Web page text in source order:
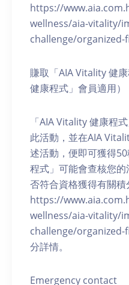
https://
wellness/aia-vitality/
challenge/organized-
賺取「AIA Vitality 健
健康程式」會員適用）
「AIA Vitality 健康程
此活動，並在AIA
述活動，便即可獲得
程式」可能會查核您
否符合資格獲得有關
https://
wellness/aia-vitality/
challenge/organized-
分詳情。
Emergency contact